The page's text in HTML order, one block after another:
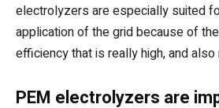
electrolyzers are especially suited
application of the grid because of
efficiency that is really high, and
PEM electrolyzers are